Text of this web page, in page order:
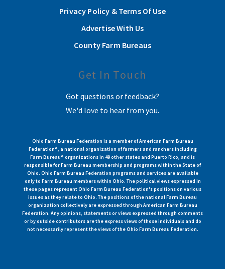
Privacy Policy & Terms Of Use
Advertise With Us
County Farm Bureaus
Get In Touch
Got questions or feedback?
We'd love to hear from you.
Ohio Farm Bureau Federation is a member of American Farm Bureau
Federation®, a national organization of farmers and ranchers including
Farm Bureau® organizations in 49 other states and Puerto Rico, and is
responsible for Farm Bureau membership and programs within the State of
Ohio. Ohio Farm Bureau Federation programs and services are available
only to Farm Bureau members within Ohio. The political views expressed in
these pages represent Ohio Farm Bureau Federation's positions on various
issues as they relate to Ohio. The positions of the national Farm Bureau
organization collectively are expressed through American Farm Bureau
Federation. Any opinions, statements or views expressed through comments
or by outside contributors are the express views of those individuals and do
not necessarily represent the views of the Ohio Farm Bureau Federation.